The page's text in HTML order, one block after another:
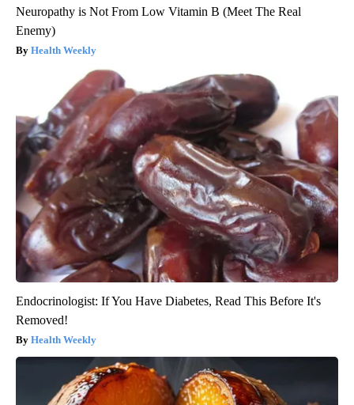
Neuropathy is Not From Low Vitamin B (Meet The Real
Enemy)
Health Weekly
Endocrinologist: If You Have Diabetes, Read This Before It's
Removed!
Health Weekly